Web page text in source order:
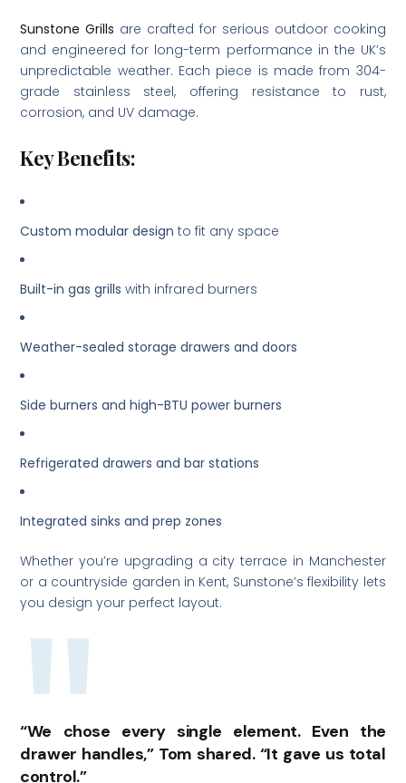
Sunstone Grills are crafted for serious outdoor cooking
and engineered for long-term performance in the UK’s
unpredictable weather. Each piece is made from 304-
grade stainless steel, offering resistance to rust,
corrosion, and UV damage.
Key Benefits:
Custom modular design to fit any space
Built-in gas grills with infrared burners
Weather-sealed storage drawers and doors
Side burners and high-BTU power burners
Refrigerated drawers and bar stations
Integrated sinks and prep zones
Whether you’re upgrading a city terrace in Manchester
or a countryside garden in Kent, Sunstone’s flexibility lets
you design your perfect layout.
“We chose every single element. Even the
drawer handles,” Tom shared. “It gave us total
control.”